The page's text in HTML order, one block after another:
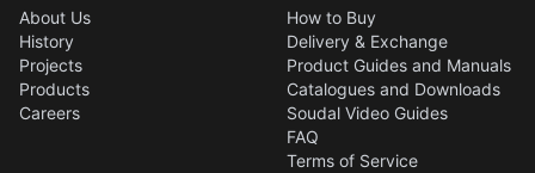
About Us
History
Projects
Products
Careers
How to Buy
Delivery & Exchange
Product Guides and Manuals
Catalogues and Downloads
Soudal Video Guides
FAQ
Terms of Service